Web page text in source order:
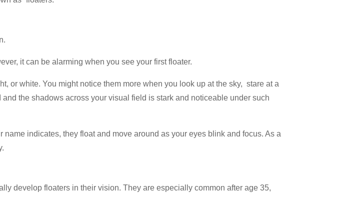
it can be alarming when you see your first floater.
or white. You might notice them more when you look up at the sky, stare at a
the shadows across your visual field is stark and noticeable under such
indicates, they float and move around as your eyes blink and focus. As a
develop floaters in their vision. They are especially common after age 35,